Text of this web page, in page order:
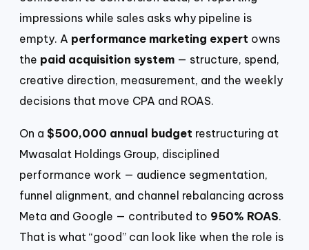
impressions while sales asks why pipeline is
empty. A performance marketing expert owns
the paid acquisition system — structure, spend,
creative direction, measurement, and the weekly
decisions that move CPA and ROAS.
On a $500,000 annual budget restructuring at
Mwasalat Holdings Group, disciplined
performance work — audience segmentation,
funnel alignment, and channel rebalancing across
Meta and Google — contributed to 950% ROAS.
That is what “good” can look like when the role is